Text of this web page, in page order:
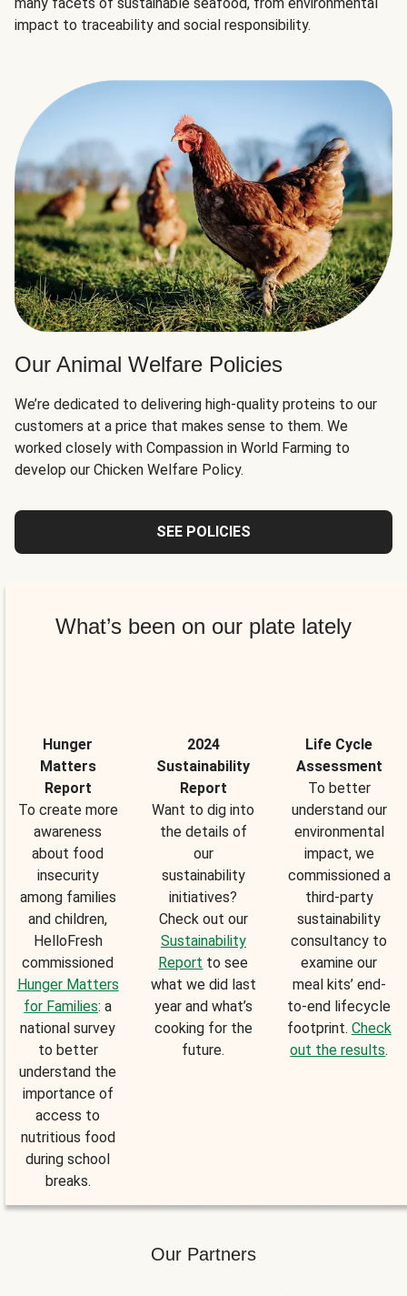
impact to traceability and social responsibility.
Our Animal Welfare Policies
We’re dedicated to delivering high-quality proteins to our
customers at a price that makes sense to them. We
worked closely with Compassion in World Farming to
develop our Chicken Welfare Policy.
SEE POLICIES
What’s been on our plate lately
Hunger
Matters
Report
To create more
awareness
about food
insecurity
among families
and children,
HelloFresh
commissioned
Hunger Matters
for Families: a
national survey
to better
understand the
importance of
access to
nutritious food
during school
breaks.
2024
Sustainability
Report
Want to dig into
the details of
our
sustainability
initiatives?
Check out our
Sustainability
Report to see
what we did last
year and what’s
cooking for the
future.
Life Cycle
Assessment
To better
understand our
environmental
impact, we
commissioned a
third-party
sustainability
consultancy to
examine our
meal kits’ end-
to-end lifecycle
footprint. Check
out the results.
Our Partners